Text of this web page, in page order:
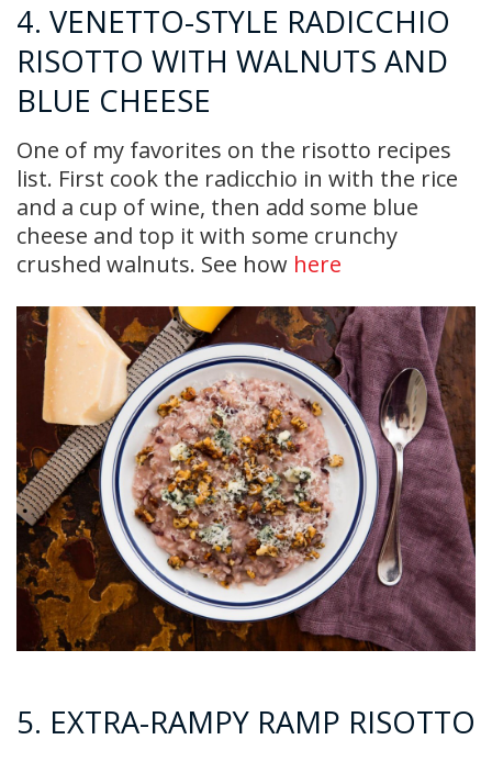
4. VENETTO-STYLE RADICCHIO
RISOTTO WITH WALNUTS AND
BLUE CHEESE
One of my favorites on the risotto recipes
list. First cook the radicchio in with the rice
and a cup of wine, then add some blue
cheese and top it with some crunchy
crushed walnuts. See how here
5. EXTRA-RAMPY RAMP RISOTTO